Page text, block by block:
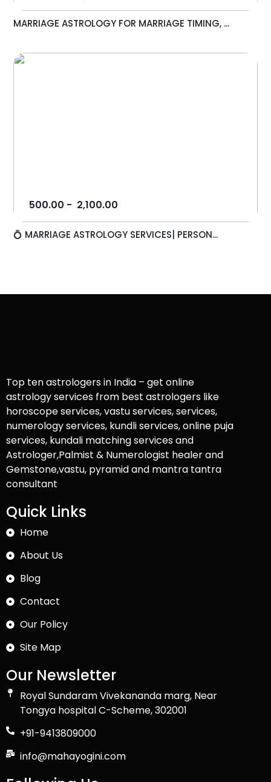
MARRIAGE ASTROLOGY FOR MARRIAGE TIMING, ...
500.00 - 2,100.00
💍 MARRIAGE ASTROLOGY SERVICES| PERSON...
Top ten astrologers in India – get online
astrology services from best astrologers like
horoscope services, vastu services, services,
numerology services, kundli services, online puja
services, kundali matching services and
Astrologer,Palmist & Numerologist healer and
Gemstone,vastu, pyramid and mantra tantra
consultant
Quick Links
Home
About Us
Blog
Contact
Our Policy
Site Map
Our Newsletter
Royal Sundaram Vivekananda marg, Near
Tongya hospital C-Scheme, 302001
+91-9413809000
info@mahayogini.com